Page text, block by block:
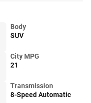
Body
SUV
City MPG
21
Transmission
8-Speed Automatic